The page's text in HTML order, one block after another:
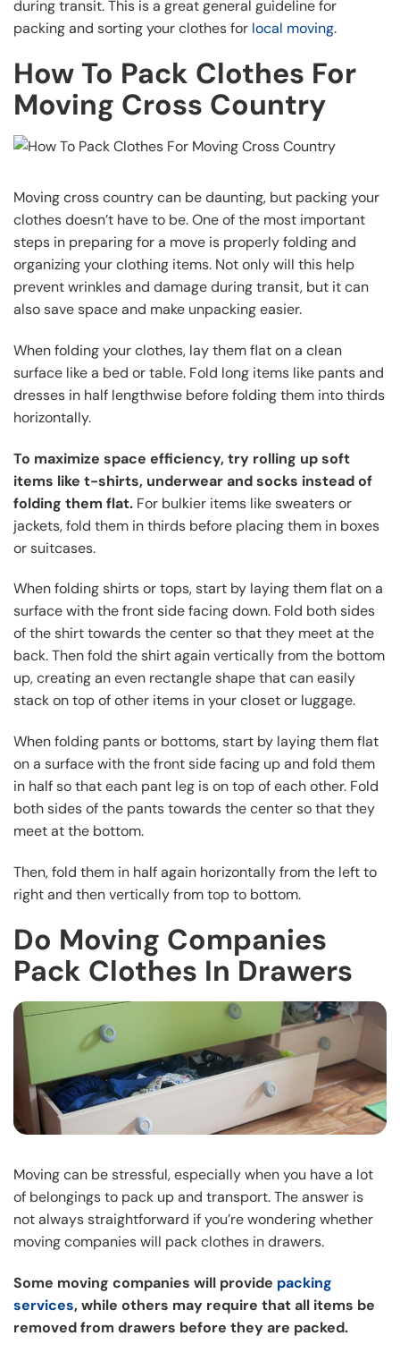
during transit. This is a great general guideline for
packing and sorting your clothes for local moving.
How To Pack Clothes For
Moving Cross Country
Moving cross country can be daunting, but packing your
clothes doesn’t have to be. One of the most important
steps in preparing for a move is properly folding and
organizing your clothing items. Not only will this help
prevent wrinkles and damage during transit, but it can
also save space and make unpacking easier.
When folding your clothes, lay them flat on a clean
surface like a bed or table. Fold long items like pants and
dresses in half lengthwise before folding them into thirds
horizontally.
To maximize space efficiency, try rolling up soft
items like t-shirts, underwear and socks instead of
folding them flat. For bulkier items like sweaters or
jackets, fold them in thirds before placing them in boxes
or suitcases.
When folding shirts or tops, start by laying them flat on a
surface with the front side facing down. Fold both sides
of the shirt towards the center so that they meet at the
back. Then fold the shirt again vertically from the bottom
up, creating an even rectangle shape that can easily
stack on top of other items in your closet or luggage.
When folding pants or bottoms, start by laying them flat
on a surface with the front side facing up and fold them
in half so that each pant leg is on top of each other. Fold
both sides of the pants towards the center so that they
meet at the bottom.
Then, fold them in half again horizontally from the left to
right and then vertically from top to bottom.
Do Moving Companies
Pack Clothes In Drawers
Moving can be stressful, especially when you have a lot
of belongings to pack up and transport. The answer is
not always straightforward if you’re wondering whether
moving companies will pack clothes in drawers.
Some moving companies will provide packing
services, while others may require that all items be
removed from drawers before they are packed.